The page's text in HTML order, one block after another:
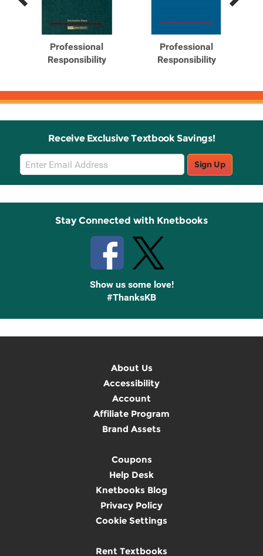
Previous
Products
Next
Products
Professional
Responsibility
Professional
Responsibility
Receive Exclusive Textbook Savings!
Email
Sign
Up
Sign Up
Stay Connected with Knetbooks
Show us some love!
#ThanksKB
About Us
Accessibility
Account
Affiliate Program
Brand Assets
Coupons
Help Desk
Knetbooks Blog
Privacy Policy
Cookie Settings
Rent Textbooks